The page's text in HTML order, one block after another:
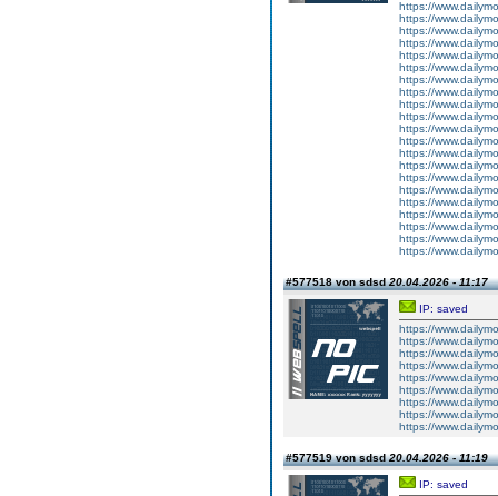
https://
https://
https://
https://
https://
https://
https://
https://
https://
https://
https://
https://
https://
https://
https://
https://
https://
https://
https://
https://
https://
#577518 von sdsd20.04.2026 - 11:17
IP: saved
https://
https://
https://
https://
https://
https://
https://
https://
https://
#577519 von sdsd20.04.2026 - 11:19
IP: saved